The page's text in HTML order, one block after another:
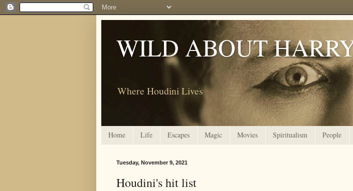
WILD ABOUT
Where Houdini Lives
Home Life Escapes Magic Movies Spiritualism People
Tuesday, November 9, 2021
Houdini's hit list